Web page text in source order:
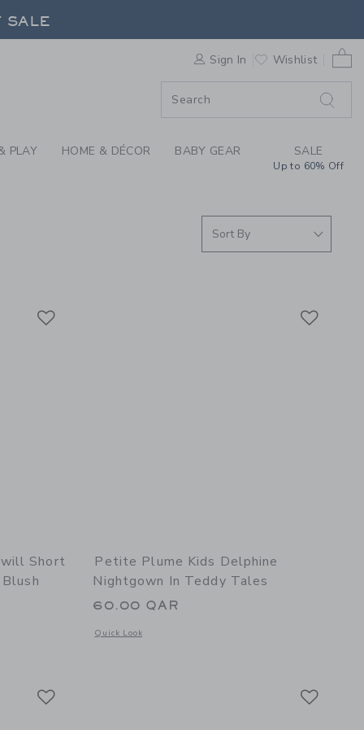
WE LOVE: KIDS,
Sign In Wishlist
PLAY HOME & DÉCOR BABY GEAR SALE
Up to 60% Off
Short
of Women's Twill Short Sleeve Short Set in Fleur Blush
Petite Plume Kids Delphine
Nightgown In Teddy Tales
60.00 QAR
Quick Look
Opens a modal window with additional details of Petite